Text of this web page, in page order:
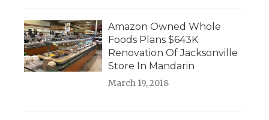
Amazon Owned Whole
Foods Plans $643K
Renovation Of Jacksonville
Store In Mandarin
March 19, 2018